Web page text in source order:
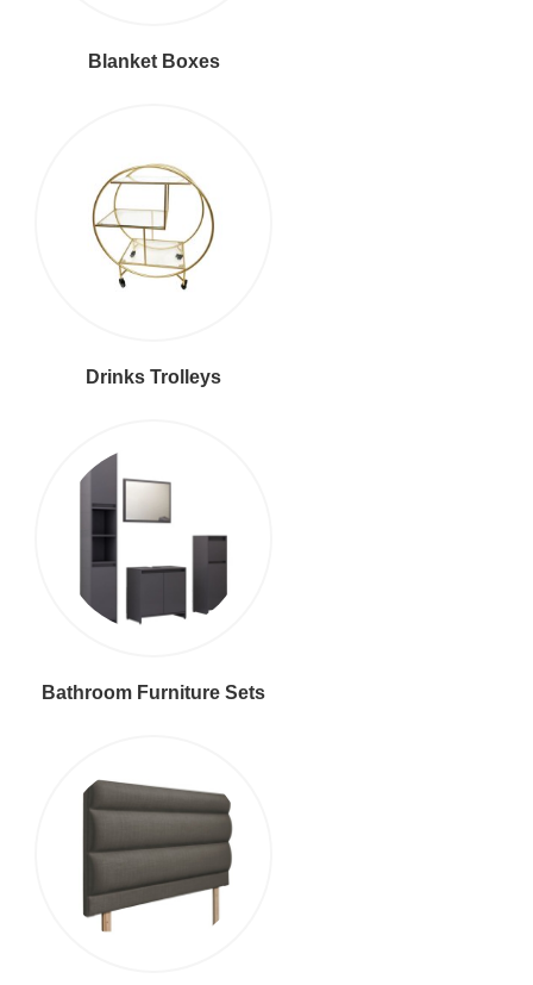
Blanket Boxes
Drinks Trolleys
Bathroom Furniture Sets